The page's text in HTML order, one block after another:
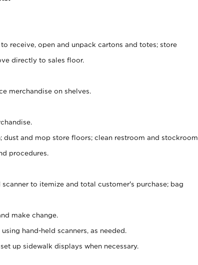
receive, open and unpack cartons and totes; store
directly to sales floor.
merchandise on shelves.
dust and mop store floors; clean restroom and stockroom.
procedures.
to itemize and total customer's purchase; bag
make change.
hand-held scanners, as needed.
up sidewalk displays when necessary.